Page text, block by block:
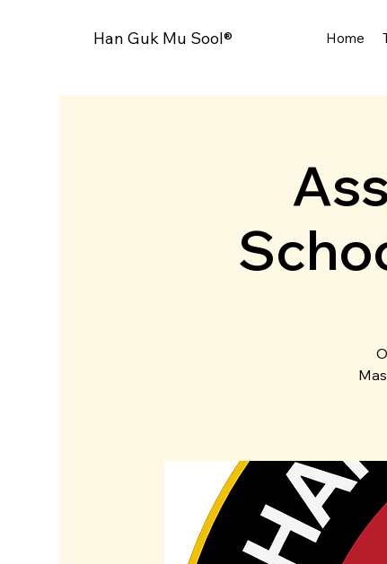
Han Guk Mu Sool® Home